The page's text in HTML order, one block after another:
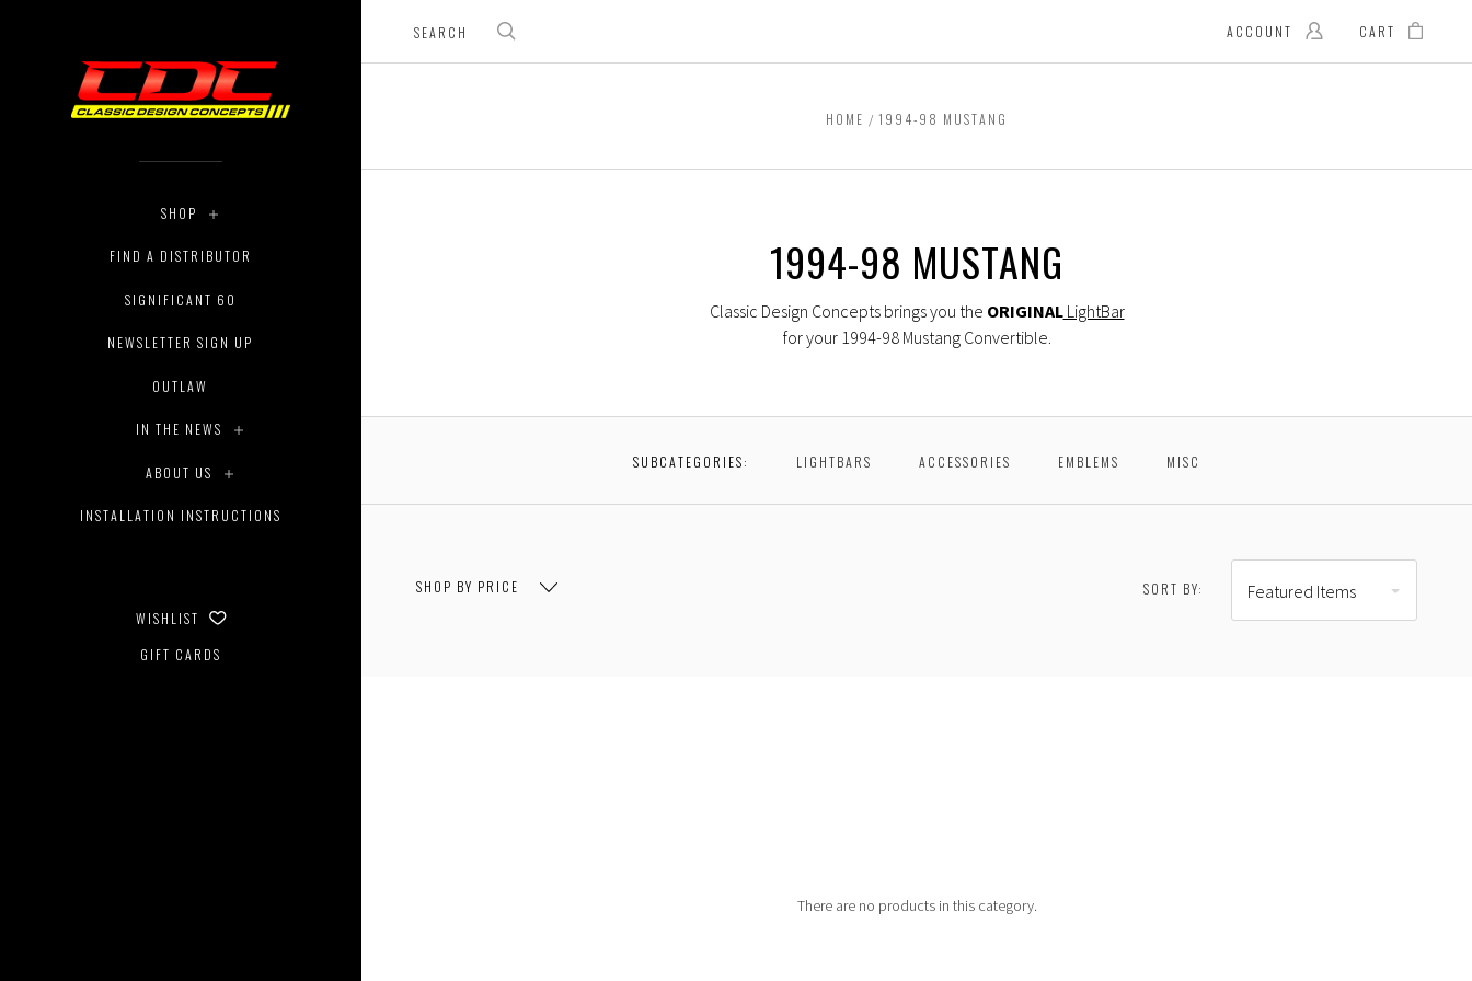
SHOP
FIND A DISTRIBUTOR
SIGNIFICANT 60
NEWSLETTER SIGN UP
OUTLAW
IN THE NEWS
ABOUT US
INSTALLATION INSTRUCTIONS
WISHLIST
GIFT CARDS
ACCOUNT CART
HOME 1994-98 MUSTANG
1994-98 MUSTANG
Classic Design Concepts brings you the ORIGINALLightBar
for your 1994-98 Mustang Convertible.
SUBCATEGORIES: LIGHTBARS ACCESSORIES EMBLEMS MISC
SHOP BY PRICE SORT BY:
Featured Items
There are no products in this category.